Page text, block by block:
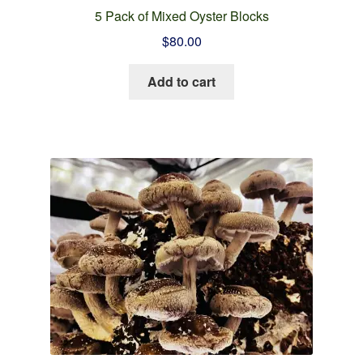
5 Pack of Mixed Oyster Blocks
$80.00
Add to cart